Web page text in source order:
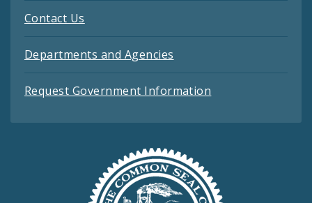
Contact Us
Departments and Agencies
Request Government Information